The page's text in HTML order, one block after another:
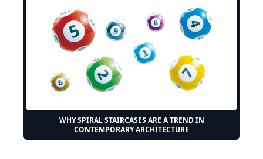
WHY SPIRAL STAIRCASES ARE A TREND IN
CONTEMPORARY ARCHITECTURE